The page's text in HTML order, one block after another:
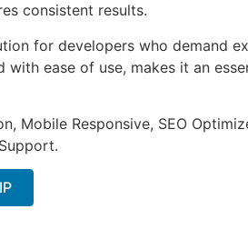
consistent results.
for developers who demand
with ease of use, makes it an
Mobile Responsive, SEO